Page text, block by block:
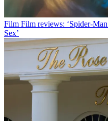
Film Film reviews: ‘Spider-
Sex’